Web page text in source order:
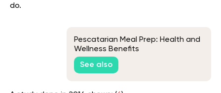
do.
Pescatarian Meal Prep: Health and
Wellness Benefits
See also